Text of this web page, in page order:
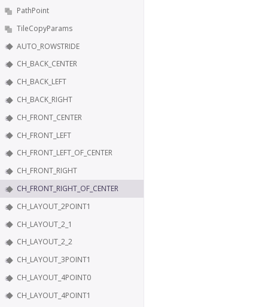
PathPoint
TileCopyParams
AUTO_ROWSTRIDE
CH_BACK_CENTER
CH_BACK_LEFT
CH_BACK_RIGHT
CH_FRONT_CENTER
CH_FRONT_LEFT
CH_FRONT_LEFT_OF_CENTER
CH_FRONT_RIGHT
CH_FRONT_RIGHT_OF_CENTER
CH_LAYOUT_2POINT1
CH_LAYOUT_2_1
CH_LAYOUT_2_2
CH_LAYOUT_3POINT1
CH_LAYOUT_4POINT0
CH_LAYOUT_4POINT1